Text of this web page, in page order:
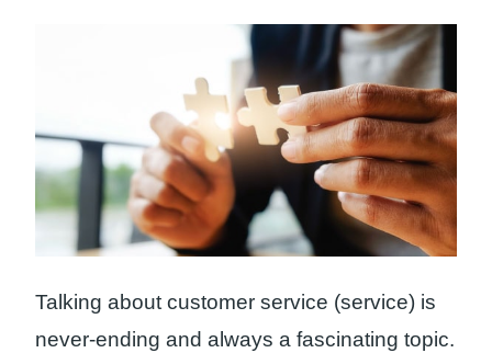
Talking about customer service (service) is
never-ending and always a fascinating topic.